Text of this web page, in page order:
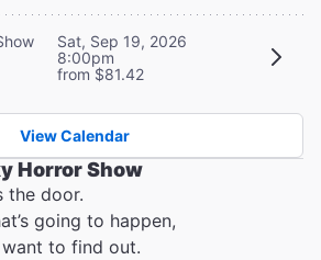
Sat, Sep 19, 2026
8:00pm
from $81.42
View Calendar
Horror Show
the door.
going to happen,
to find out.